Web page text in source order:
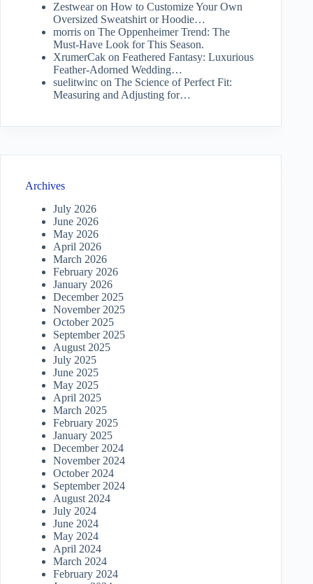
Zestwearon How to Customize Your Own
Oversized Sweatshirt or Hoodie…
morris on The Oppenheimer Trend: The
Must-Have Look for This Season.
XrumerCak on Feathered Fantasy: Luxurious
Feather-Adorned Wedding…
suelitwinc on The Science of Perfect Fit:
Measuring and Adjusting for…
Archives
July 2026
June 2026
May 2026
April 2026
March 2026
February 2026
January 2026
December 2025
November 2025
October 2025
September 2025
August 2025
July 2025
June 2025
May 2025
April 2025
March 2025
February 2025
January 2025
December 2024
November 2024
October 2024
September 2024
August 2024
July 2024
June 2024
May 2024
April 2024
March 2024
February 2024